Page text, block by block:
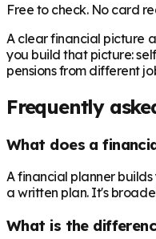
Free to check. No card
A clear financial picture
you build that picture:
pensions from different
Frequently
What does a
A financial planner
a written plan. It's
What is the